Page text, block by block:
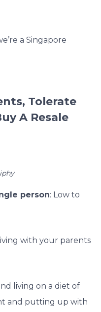
a Singapore
Tolerate
A Resale
person: Low to
with your parents
living on a diet of
and putting up with